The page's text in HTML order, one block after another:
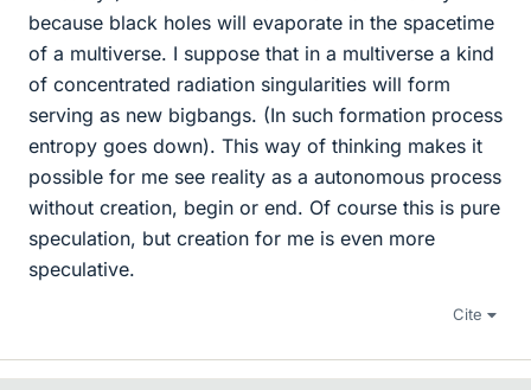
because black holes will evaporate in the spacetime
of a multiverse. I suppose that in a multiverse a kind
of concentrated radiation singularities will form
serving as new bigbangs. (In such formation process
entropy goes down). This way of thinking makes it
possible for me see reality as a autonomous process
without creation, begin or end. Of course this is pure
speculation, but creation for me is even more
speculative.
Cite